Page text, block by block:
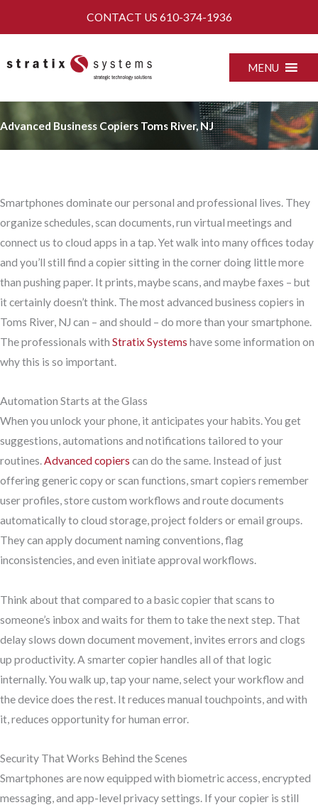
CONTACT US 610-374-1936
MENU
Advanced Business Copiers Toms River, NJ
Smartphones dominate our personal and professional lives. They
organize schedules, scan documents, run virtual meetings and
connect us to cloud apps in a tap. Yet walk into many offices today
and you’ll still find a copier sitting in the corner doing little more
than pushing paper. It prints, maybe scans, and maybe faxes – but
it certainly doesn’t think. The most advanced business copiers in
Toms River, NJ can – and should – do more than your smartphone.
The professionals with Stratix Systems have some information on
why this is so important.
Automation Starts at the Glass
When you unlock your phone, it anticipates your habits. You get
suggestions, automations and notifications tailored to your
routines.Advanced copiers can do the same. Instead of just
offering generic copy or scan functions, smart copiers remember
user profiles, store custom workflows and route documents
automatically to cloud storage, project folders or email groups.
They can apply document naming conventions, flag
inconsistencies, and even initiate approval workflows.
Think about that compared to a basic copier that scans to
someone’s inbox and waits for them to take the next step. That
delay slows down document movement, invites errors and clogs
up productivity. A smarter copier handles all of that logic
internally. You walk up, tap your name, select your workflow and
the device does the rest. It reduces manual touchpoints, and with
it, reduces opportunity for human error.
Security That Works Behind the Scenes
Smartphones are now equipped with biometric access, encrypted
messaging, and app-level privacy settings. If your copier is still